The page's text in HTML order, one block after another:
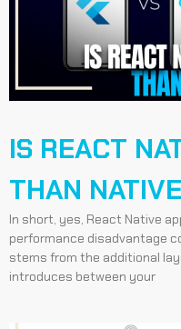
IS REACT
THAN
In short, yes, React Native
performance disadvantage
stems from the additional
introduces between your